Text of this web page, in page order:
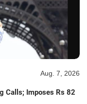
Aug. 7, 2026
Calls; Imposes Rs 82